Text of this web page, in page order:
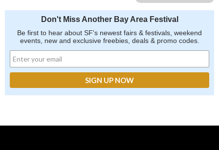
Don't Miss Another Bay Area Festival
Be first to hear about SF's newest fairs & festivals, weekend
events, new and exclusive freebies, deals & promo codes.